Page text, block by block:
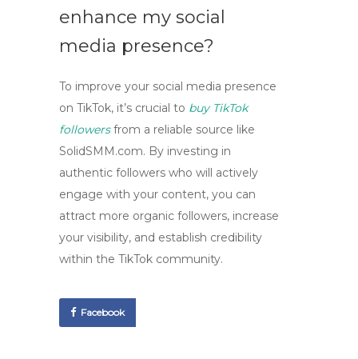
enhance my social
media presence?
To improve your social media presence
on TikTok, it’s crucial to buy TikTok
followersfrom a reliable source like
SolidSMM.com. By investing in
authentic followers who will actively
engage with your content, you can
attract more organic followers, increase
your visibility, and establish credibility
within the TikTok community.
Facebook